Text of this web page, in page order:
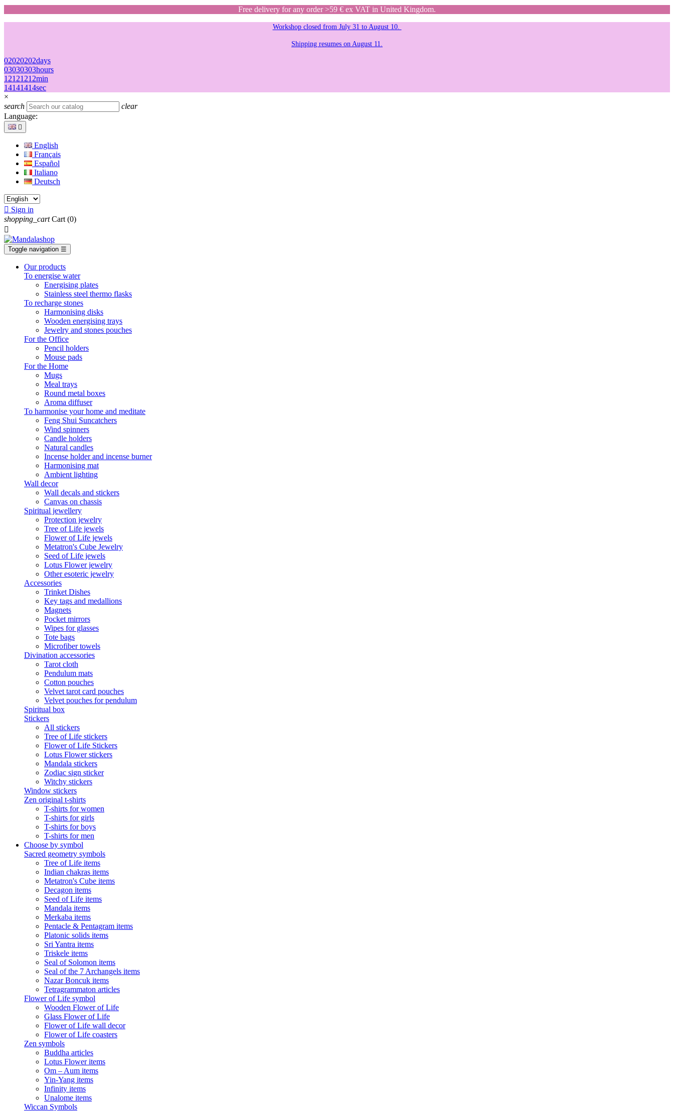
Free delivery for any order >59 € ex VAT in United Kingdom.
Workshop closed from July 31 to August 10.
Shipping resumes on August 11.
02020202days
03030303hours
12121212min
14141414sec
×
search
clear
Language:

English
Français
Español
Italiano
Deutsch
 Sign in
shopping_cart Cart (0)

Toggle navigation ☰
Our products
To energise water
Energising plates
Stainless steel thermo flasks
To recharge stones
Harmonising disks
Wooden energising trays
Jewelry and stones pouches
For the Office
Pencil holders
Mouse pads
For the Home
Mugs
Meal trays
Round metal boxes
Aroma diffuser
To harmonise your home and meditate
Feng Shui Suncatchers
Wind spinners
Candle holders
Natural candles
Incense holder and incense burner
Harmonising mat
Ambient lighting
Wall decor
Wall decals and stickers
Canvas on chassis
Spiritual jewellery
Protection jewelry
Tree of Life jewels
Flower of Life jewels
Metatron's Cube Jewelry
Seed of Life jewels
Lotus Flower jewelry
Other esoteric jewelry
Accessories
Trinket Dishes
Key tags and medallions
Magnets
Pocket mirrors
Wipes for glasses
Tote bags
Microfiber towels
Divination accessories
Tarot cloth
Pendulum mats
Cotton pouches
Velvet tarot card pouches
Velvet pouches for pendulum
Spiritual box
Stickers
All stickers
Tree of Life stickers
Flower of Life Stickers
Lotus Flower stickers
Mandala stickers
Zodiac sign sticker
Witchy stickers
Window stickers
Zen original t-shirts
T-shirts for women
T-shirts for girls
T-shirts for boys
T-shirts for men
Choose by symbol
Sacred geometry symbols
Tree of Life items
Indian chakras items
Metatron's Cube items
Decagon items
Seed of Life items
Mandala items
Merkaba items
Pentacle & Pentagram items
Platonic solids items
Sri Yantra items
Triskele items
Seal of Solomon items
Seal of the 7 Archangels items
Nazar Boncuk items
Tetragrammaton articles
Flower of Life symbol
Wooden Flower of Life
Glass Flower of Life
Flower of Life wall decor
Flower of Life coasters
Zen symbols
Buddha articles
Lotus Flower items
Om – Aum items
Yin-Yang items
Infinity items
Unalome items
Wiccan Symbols